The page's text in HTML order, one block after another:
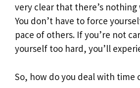
very clear that there’s
You don’t have to force
pace of others. If you’re not
yourself too hard, you’ll
So, how do you deal with time